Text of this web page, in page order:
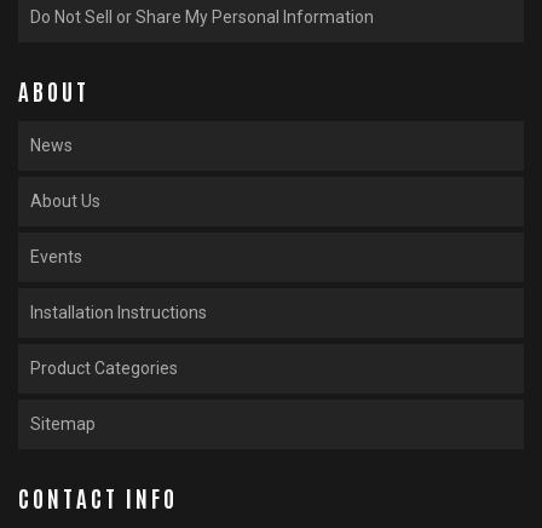
Do Not Sell or Share My Personal Information
ABOUT
News
About Us
Events
Installation Instructions
Product Categories
Sitemap
CONTACT INFO